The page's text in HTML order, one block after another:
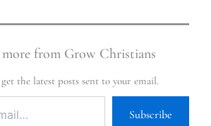
more from Grow Christians
the latest posts sent to your email.
Subscribe